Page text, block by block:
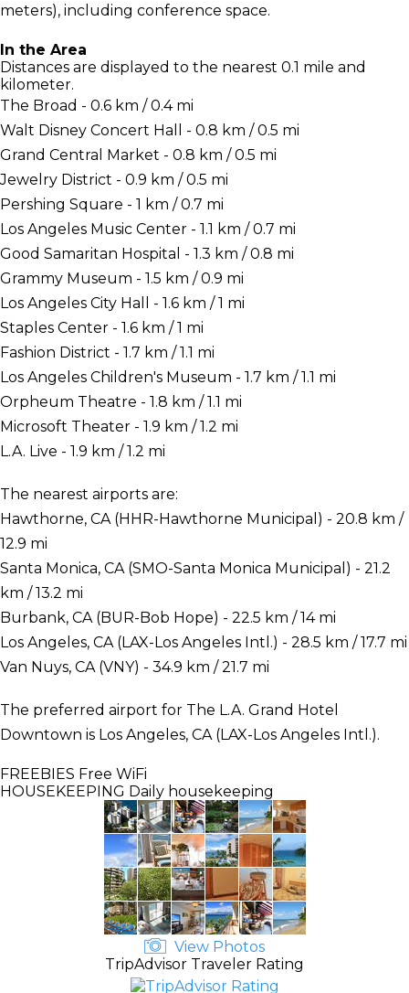
meters), including conference space.
In the Area
Distances are displayed to the nearest 0.1 mile and
kilometer.
The Broad - 0.6 km / 0.4 mi
Walt Disney Concert Hall - 0.8 km / 0.5 mi
Grand Central Market - 0.8 km / 0.5 mi
Jewelry District - 0.9 km / 0.5 mi
Pershing Square - 1 km / 0.7 mi
Los Angeles Music Center - 1.1 km / 0.7 mi
Good Samaritan Hospital - 1.3 km / 0.8 mi
Grammy Museum - 1.5 km / 0.9 mi
Los Angeles City Hall - 1.6 km / 1 mi
Staples Center - 1.6 km / 1 mi
Fashion District - 1.7 km / 1.1 mi
Los Angeles Children's Museum - 1.7 km / 1.1 mi
Orpheum Theatre - 1.8 km / 1.1 mi
Microsoft Theater - 1.9 km / 1.2 mi
L.A. Live - 1.9 km / 1.2 mi
The nearest airports are:
Hawthorne, CA (HHR-Hawthorne Municipal) - 20.8 km /
12.9 mi
Santa Monica, CA (SMO-Santa Monica Municipal) - 21.2
km / 13.2 mi
Burbank, CA (BUR-Bob Hope) - 22.5 km / 14 mi
Los Angeles, CA (LAX-Los Angeles Intl.) - 28.5 km / 17.7 mi
Van Nuys, CA (VNY) - 34.9 km / 21.7 mi
The preferred airport for The L.A. Grand Hotel
Downtown is Los Angeles, CA (LAX-Los Angeles Intl.).
FREEBIES Free WiFi
HOUSEKEEPING Daily housekeeping
View Photos
TripAdvisor Traveler Rating